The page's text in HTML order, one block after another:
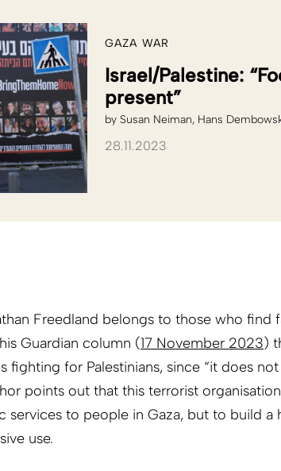
GAZA WAR
Israel/Palestine:
present”
by Susan Neiman Hans
28.11.2023
Freedland belongs to those who find
Guardian column (17 November 2023)
fighting for Palestinians, since “it does
points out that this terrorist
services to people in Gaza, but to build a
use.